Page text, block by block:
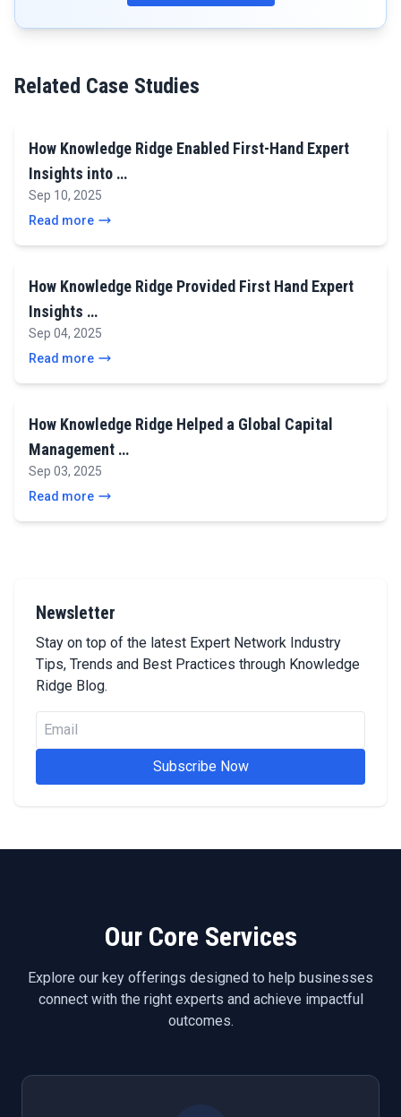
Related Case Studies
How Knowledge Ridge Enabled First-Hand Expert
Insights into …
Sep 10, 2025
Read more
How Knowledge Ridge Provided First Hand Expert
Insights …
Sep 04, 2025
Read more
How Knowledge Ridge Helped a Global Capital
Management …
Sep 03, 2025
Read more
Newsletter
Stay on top of the latest Expert Network Industry
Tips, Trends and Best Practices through Knowledge
Ridge Blog.
Subscribe Now
Our Core Services
Explore our key offerings designed to help businesses
connect with the right experts and achieve impactful
outcomes.